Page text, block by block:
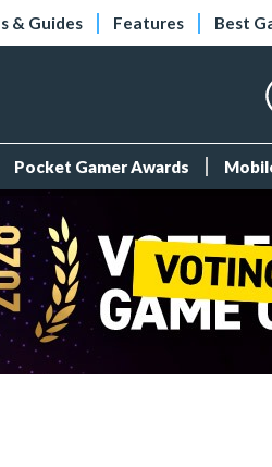
& Guides Features Best
Pocket Gamer Awards